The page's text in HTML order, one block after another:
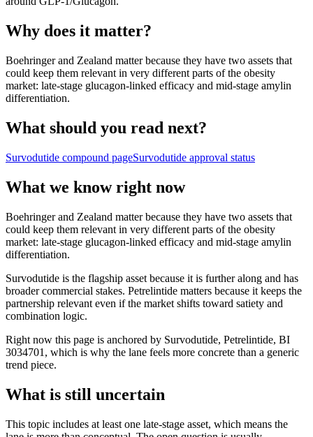
Why does it matter?
Boehringer and Zealand matter because they have two assets that
could keep them relevant in very different parts of the obesity
market: late-stage glucagon-linked efficacy and mid-stage amylin
differentiation.
What should you read next?
Survodutide compound pageSurvodutide approval status
What we know right now
Boehringer and Zealand matter because they have two assets that
could keep them relevant in very different parts of the obesity
market: late-stage glucagon-linked efficacy and mid-stage amylin
differentiation.
Survodutide is the flagship asset because it is further along and has
broader commercial stakes. Petrelintide matters because it keeps the
partnership relevant even if the market shifts toward satiety and
combination logic.
Right now this page is anchored by Survodutide, Petrelintide, BI
3034701, which is why the lane feels more concrete than a generic
trend piece.
What is still uncertain
This topic includes at least one late-stage asset, which means the